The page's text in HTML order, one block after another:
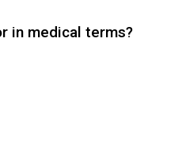
in medical terms?